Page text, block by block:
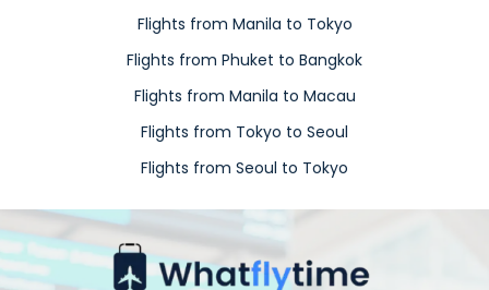
Flights from Manila to Tokyo
Flights from Phuket to Bangkok
Flights from Manila to Macau
Flights from Tokyo to Seoul
Flights from Seoul to Tokyo